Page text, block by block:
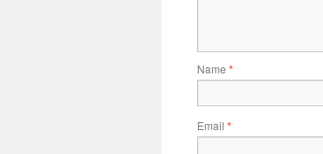
Name *
Email *